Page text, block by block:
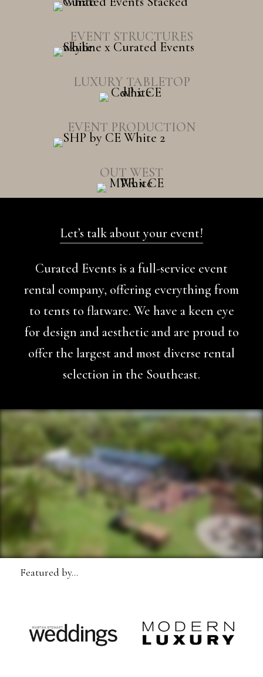
EVENT STRUCTURES
LUXURY TABLETOP
EVENT PRODUCTION
OUT WEST
Let’s talk about your event!
Curated Events is a full-service event
rental company, offering everything from
to tents to flatware. We have a keen eye
for design and aesthetic and are proud to
offer the largest and most diverse rental
selection in the Southeast.
Featured by…